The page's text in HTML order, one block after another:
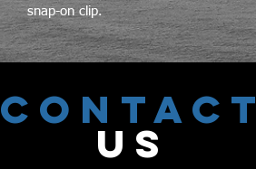
snap-on clip.
CONTACT
US